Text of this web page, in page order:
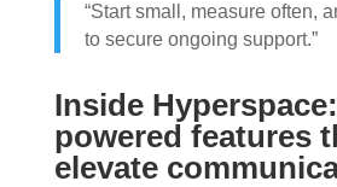
“Start small, measure often,
to secure ongoing support.”
Inside
powered features
elevate